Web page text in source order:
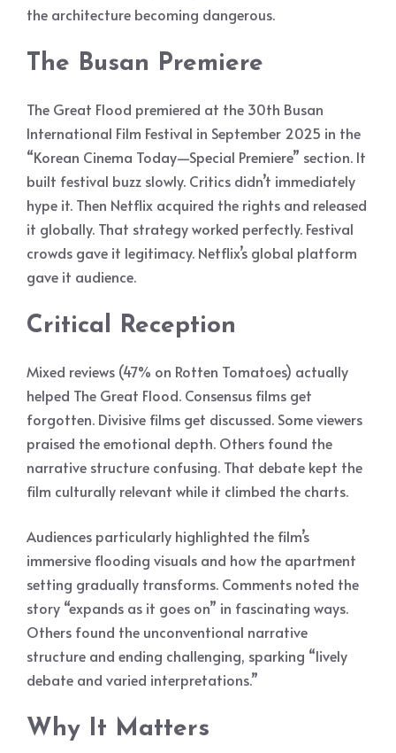
the architecture becoming dangerous.
The Busan Premiere
The Great Flood premiered at the 30th Busan
International Film Festival in September 2025 in the
“Korean Cinema Today—Special Premiere” section. It
built festival buzz slowly. Critics didn’t immediately
hype it. Then Netflix acquired the rights and released
it globally. That strategy worked perfectly. Festival
crowds gave it legitimacy. Netflix’s global platform
gave it audience.
Critical Reception
Mixed reviews (47% on Rotten Tomatoes) actually
helped The Great Flood. Consensus films get
forgotten. Divisive films get discussed. Some viewers
praised the emotional depth. Others found the
narrative structure confusing. That debate kept the
film culturally relevant while it climbed the charts.
Audiences particularly highlighted the film’s
immersive flooding visuals and how the apartment
setting gradually transforms. Comments noted the
story “expands as it goes on” in fascinating ways.
Others found the unconventional narrative
structure and ending challenging, sparking “lively
debate and varied interpretations.”
Why It Matters